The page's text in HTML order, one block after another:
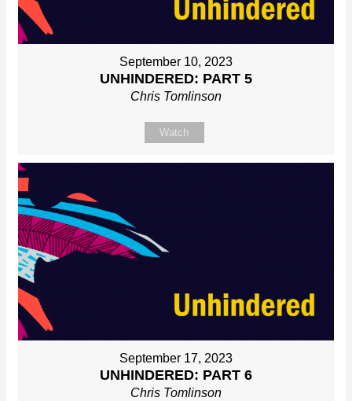
September 10, 2023
UNHINDERED: PART 5
Chris Tomlinson
Watch
September 17, 2023
UNHINDERED: PART 6
Chris Tomlinson